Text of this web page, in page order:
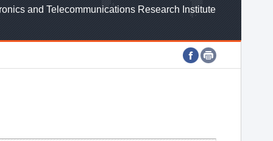
and Telecommunications Research Institute